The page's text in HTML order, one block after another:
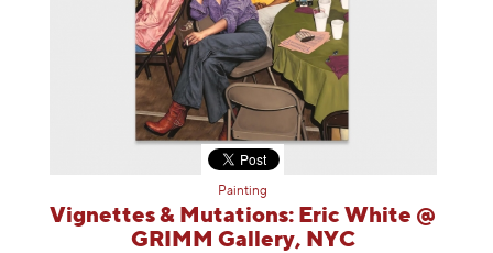
Painting
Vignettes & Mutations: Eric White @
GRIMM Gallery, NYC